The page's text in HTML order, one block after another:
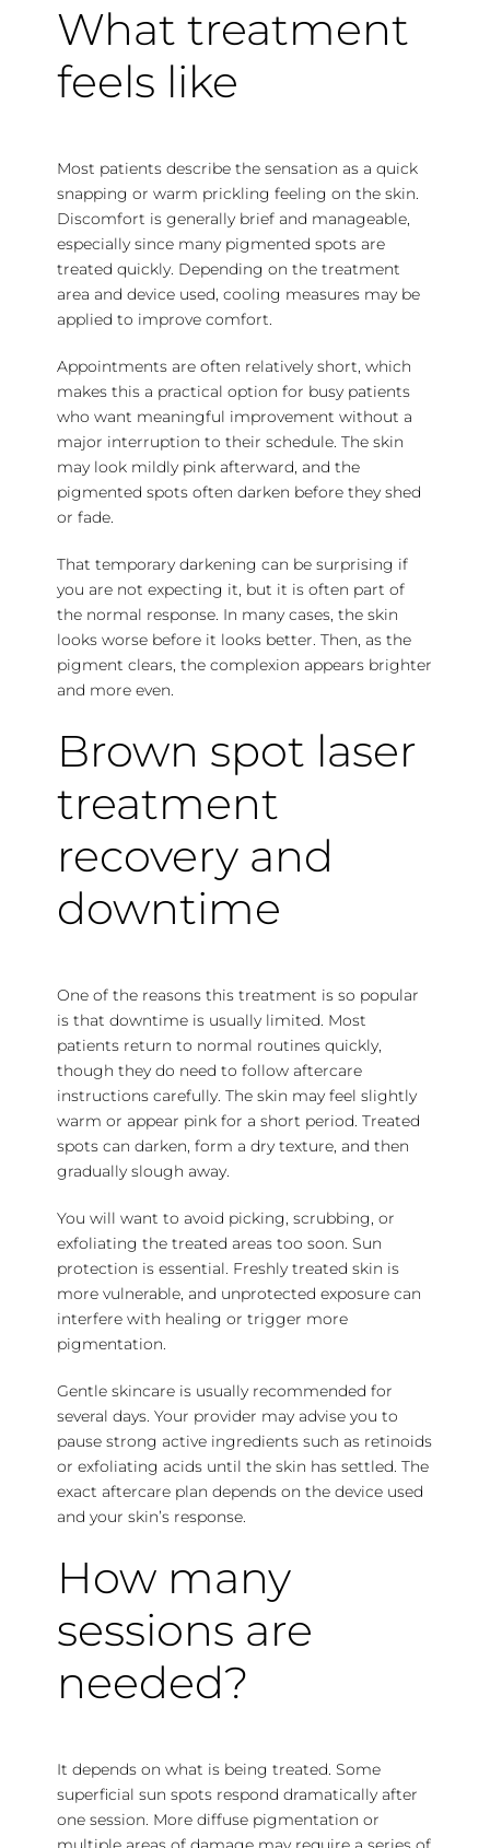
What treatment
feels like
Most patients describe the sensation as a quick
snapping or warm prickling feeling on the skin.
Discomfort is generally brief and manageable,
especially since many pigmented spots are
treated quickly. Depending on the treatment
area and device used, cooling measures may be
applied to improve comfort.
Appointments are often relatively short, which
makes this a practical option for busy patients
who want meaningful improvement without a
major interruption to their schedule. The skin
may look mildly pink afterward, and the
pigmented spots often darken before they shed
or fade.
That temporary darkening can be surprising if
you are not expecting it, but it is often part of
the normal response. In many cases, the skin
looks worse before it looks better. Then, as the
pigment clears, the complexion appears brighter
and more even.
Brown spot laser
treatment
recovery and
downtime
One of the reasons this treatment is so popular
is thatdowntime is usually limited. Most
patients return to normal routines quickly,
though they do need to follow aftercare
instructions carefully. The skin may feel slightly
warm or appear pink for a short period. Treated
spots can darken, form a dry texture, and then
gradually slough away.
You will want to avoid picking, scrubbing, or
exfoliating the treated areas too soon. Sun
protection is essential. Freshly treated skin is
more vulnerable, and unprotected exposure can
interfere with healing or trigger more
pigmentation.
Gentle skincare is usually recommended for
several days. Your provider may advise you to
pause strong active ingredients such as retinoids
or exfoliating acids until the skin has settled. The
exact aftercare plan depends on the device used
and your skin’s response.
How many
sessions are
needed?
It depends on what is being treated. Some
superficial sun spots respond dramatically after
one session. More diffuse pigmentation or